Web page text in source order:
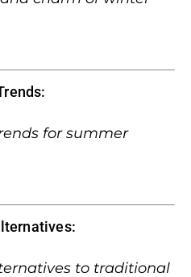
for summer
to traditional